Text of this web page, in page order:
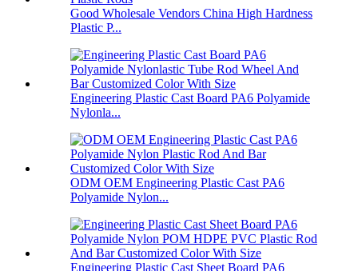
Good Wholesale Vendors China High Hardness
Plastic P...
Engineering Plastic Cast Board PA6 Polyamide
Nylonla...
ODM OEM Engineering Plastic Cast PA6
Polyamide Nylon...
Engineering Plastic Cast Sheet Board PA6